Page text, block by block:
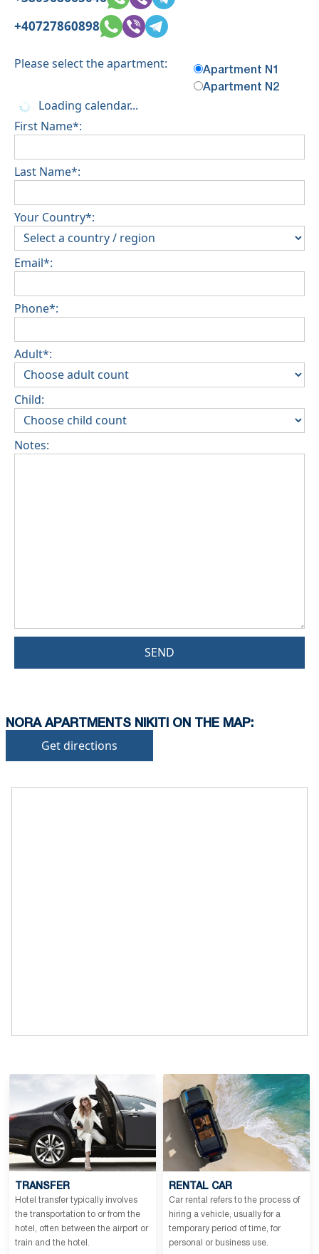
+40727860898
Please select the apartment:
Apartment N1
Apartment N2
Loading calendar...
First Name*:
Last Name*:
Your Country*:
Email*:
Phone*:
Adult*:
Child:
Notes:
SEND
NORA APARTMENTS NIKITI ON THE MAP:
Get directions
TRANSFER
Hotel transfer typically involves
the transportation to or from the
hotel, often between the airport or
train and the hotel.
RENTAL CAR
Car rental refers to the process of
hiring a vehicle, usually for a
temporary period of time, for
personal or business use.